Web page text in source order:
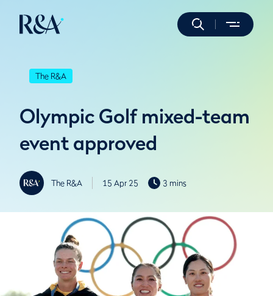
The R&A
Olympic Golf mixed-team
event approved
The R&A 15 Apr 25 3 mins